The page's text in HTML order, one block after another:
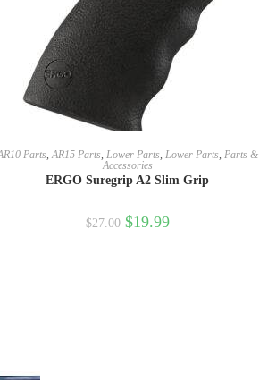
SELECT OPTIONS
Parts,AR15 Parts, Lower Parts, Lower Parts, Parts &
Accessories
ERGO Suregrip A2 Slim Grip
$27.00 $19.99